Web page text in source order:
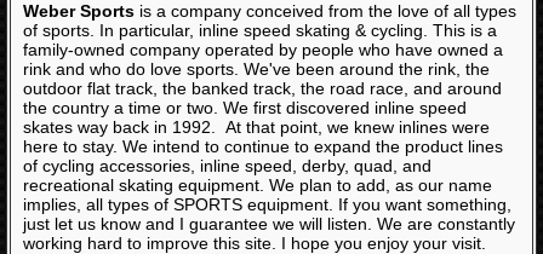
Weber Sports is a company conceived from the love of all types
of sports. In particular, inline speed skating & cycling. This is a
family-owned company operated by people who have owned a
rink and who do love sports. We've been around the rink, the
outdoor flat track, the banked track, the road race, and around
the country a time or two. We first discovered inline speed
skates way back in 1992. At that point, we knew inlines were
here to stay. We intend to continue to expand the product lines
of cycling accessories, inline speed, derby, quad, and
recreational skating equipment. We plan to add, as our name
implies, all types of SPORTS equipment. If you want something,
just let us know and I guarantee we will listen. We are constantly
working hard to improve this site. I hope you enjoy your visit.